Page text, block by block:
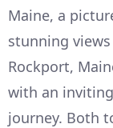
Maine, a
stunning
Rockport,
with an
journey. Both